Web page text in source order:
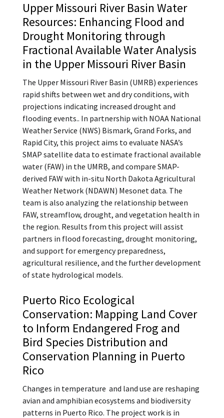
Upper Missouri River Basin Water
Resources: Enhancing Flood and
Drought Monitoring through
Fractional Available Water Analysis
in the Upper Missouri River Basin
The Upper Missouri River Basin (UMRB) experiences
rapid shifts between wet and dry conditions, with
projections indicating increased drought and
flooding events.. In partnership with NOAA National
Weather Service (NWS) Bismark, Grand Forks, and
Rapid City, this project aims to evaluate NASA’s
SMAP satellite data to estimate fractional available
water (FAW) in the UMRB, and compare SMAP-
derived FAW with in-situ North Dakota Agricultural
Weather Network (NDAWN) Mesonet data. The
team is also analyzing the relationship between
FAW, streamflow, drought, and vegetation health in
the region. Results from this project will assist
partners in flood forecasting, drought monitoring,
and support for emergency preparedness,
agricultural resilience, and the further development
of state hydrological models.
Puerto Rico Ecological
Conservation: Mapping Land Cover
to Inform Endangered Frog and
Bird Species Distribution and
Conservation Planning in Puerto
Rico
Changes in temperature and land use are reshaping
avian and amphibian ecosystems and biodiversity
patterns in Puerto Rico. The project work is in